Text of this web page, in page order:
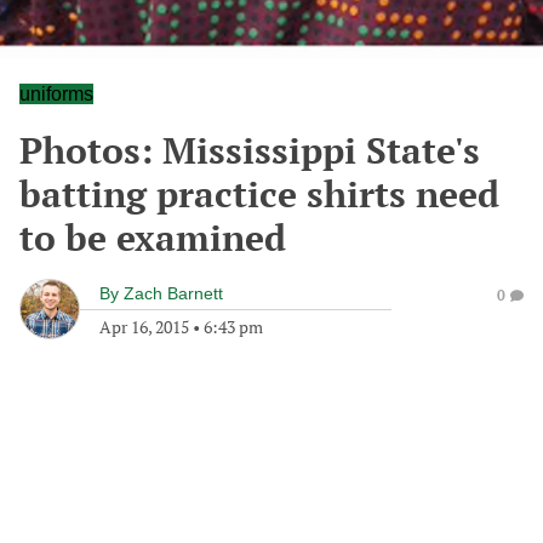
uniforms
Photos: Mississippi State's
batting practice shirts need
to be examined
By Zach Barnett
Apr 16, 2015 • 6:43 pm
0